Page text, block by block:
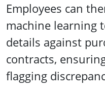
Employees can
machine learning
details against
contracts,
flagging